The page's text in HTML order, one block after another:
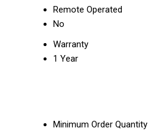
Remote Operated
No
Warranty
1 Year
Minimum Order Quantity